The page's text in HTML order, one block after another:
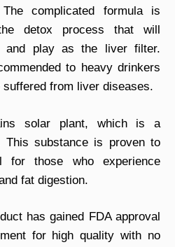
complicated formula is
detox process that will
and play as the liver filter.
to heavy drinkers
suffered from liver diseases.
solar plant, which is a
This substance is proven to
for those who experience
fat digestion.
has gained FDA approval
for high quality with no